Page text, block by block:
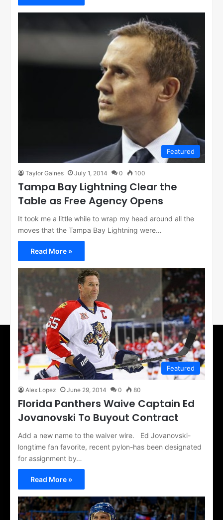
Featured
Taylor Gaines July 1, 2014 0 100
Tampa Bay Lightning Clear the
Table as Free Agency Opens
It took me a little while to wrap my head around all the
moves that the Tampa Bay Lightning were…
Read More »
Featured
Alex Lopez June 29, 2014 0 80
Florida Panthers Waive Captain Ed
Jovanovski To Buyout Contract
Add a new name to the waiver wire. Ed Jovanovski-
longtime fan favorite, recent pylon-has been designated
for assignment by…
Read More »